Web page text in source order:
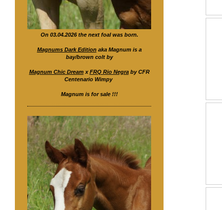
On 03.04.2026 the next foal was born.
Magnums Dark Editionaka Magnum is a
bay/brown colt by
Magnum Chic DreamxFRQ Rio Negraby CFR
Centenario Wimpy
Magnum is for sale !!!